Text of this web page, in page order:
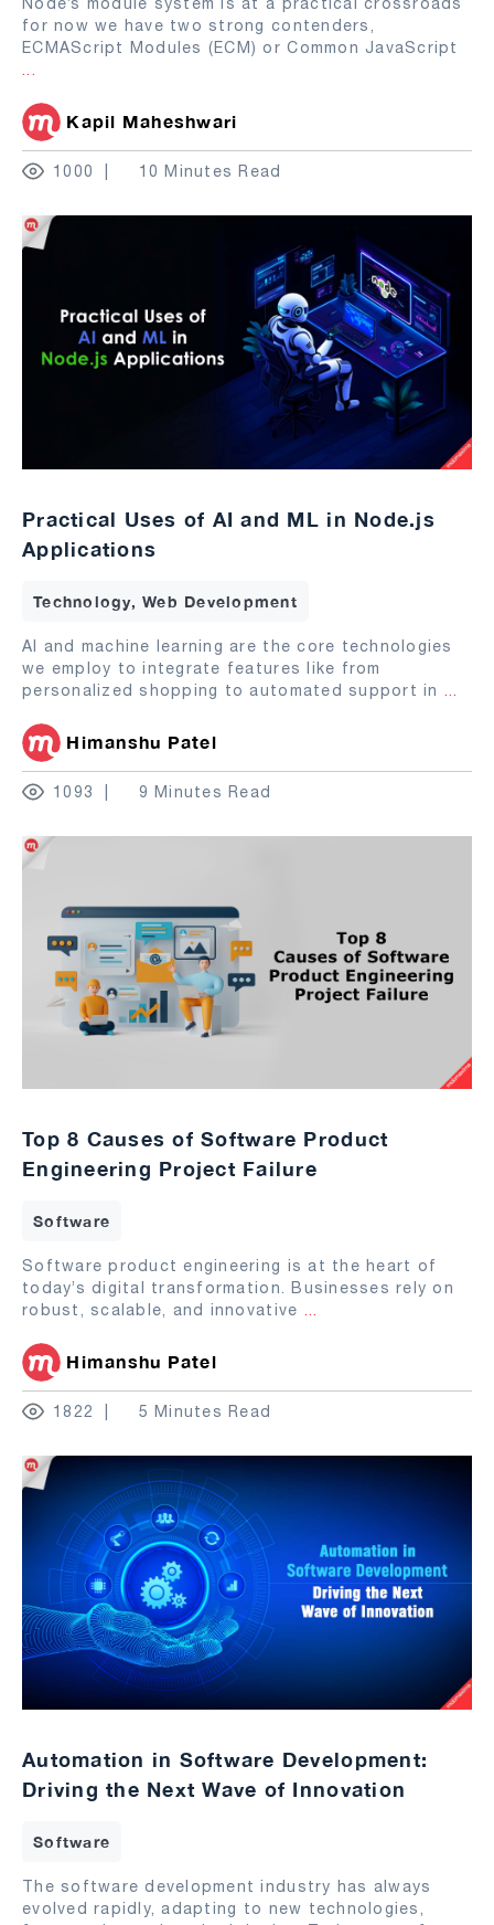
for now we have two strong contenders,
ECMAScript Modules (ECM) or Common JavaScript
...
Kapil Maheshwari
1000 10 Minutes Read
Practical Uses of AI and ML in Node.js
Applications
Technology, Web Development
AI and machine learning are the core technologies
we employ to integrate features like from
personalized shopping to automated support in ...
Himanshu Patel
1093 9 Minutes Read
Top 8 Causes of Software Product
Engineering Project Failure
Software
Software product engineering is at the heart of
today’s digital transformation. Businesses rely on
robust, scalable, and innovative ...
Himanshu Patel
1822 5 Minutes Read
Automation in Software Development:
Driving the Next Wave of Innovation
Software
The software development industry has always
evolved rapidly, adapting to new technologies,